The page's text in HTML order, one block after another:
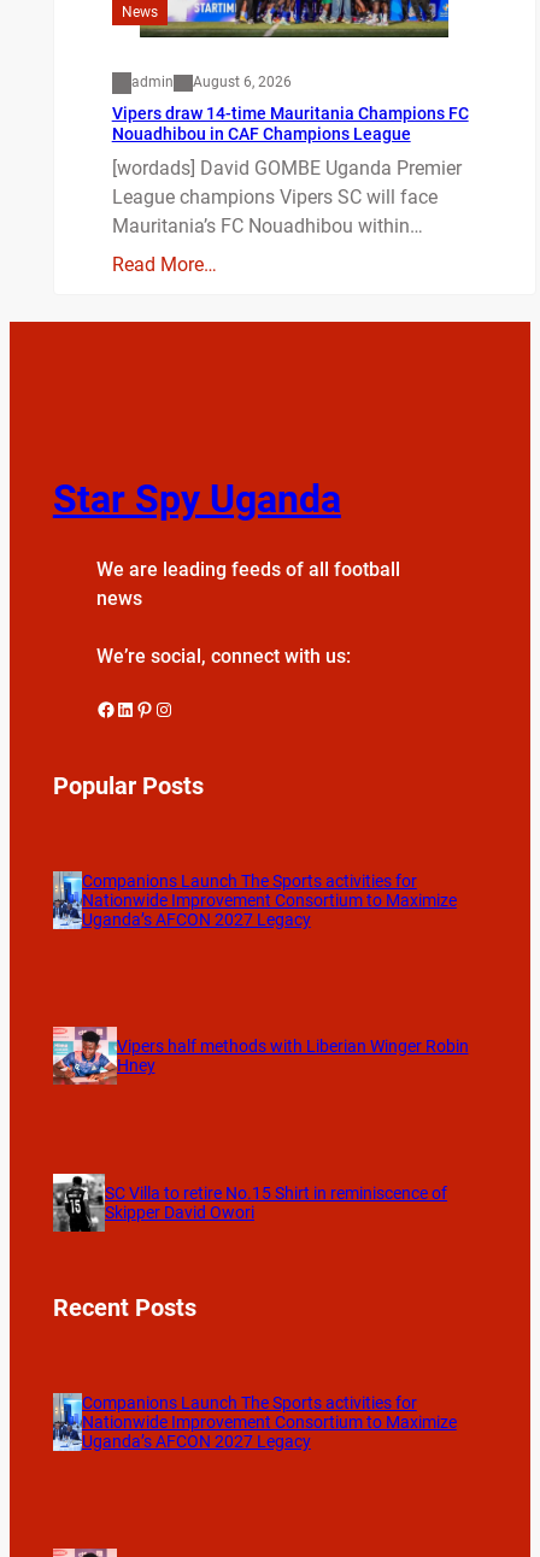
News
admin August 6, 2026
Vipers draw 14-time Mauritania Champions FC
Nouadhibou in CAF Champions League
[wordads] David GOMBE Uganda Premier
League champions Vipers SC will face
Mauritania’s FC Nouadhibou within…
Read More…
Star Spy Uganda
We are leading feeds of all football
news
We’re social, connect with us:
Facebook LinkedIn Pinterest Instagram
Popular Posts
Companions Launch The Sports activities for
Nationwide Improvement Consortium to Maximize
Uganda’s AFCON 2027 Legacy
Vipers half methods with Liberian Winger Robin
Hney
SC Villa to retire No.15 Shirt in reminiscence of
Skipper David Owori
Recent Posts
Companions Launch The Sports activities for
Nationwide Improvement Consortium to Maximize
Uganda’s AFCON 2027 Legacy